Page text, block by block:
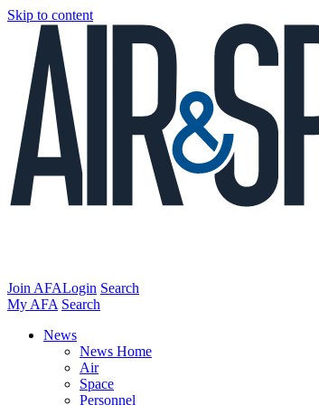
Skip to content
Join AFALogin Search
My AFA Search
News
News Home
Air
Space
Personnel